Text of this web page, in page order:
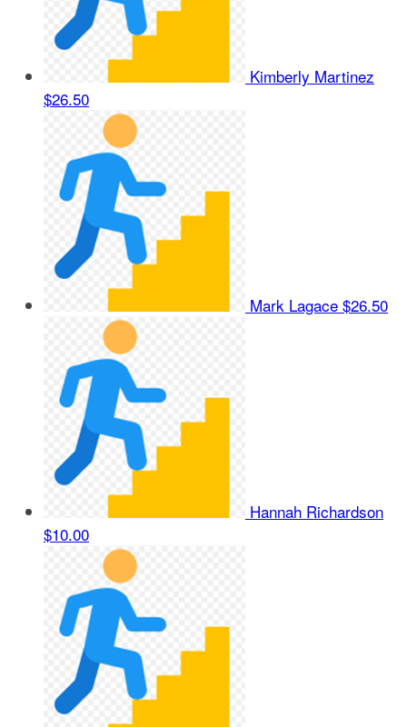
Kimberly Martinez
$26.50
Mark Lagace $26.50
Hannah Richardson
$10.00